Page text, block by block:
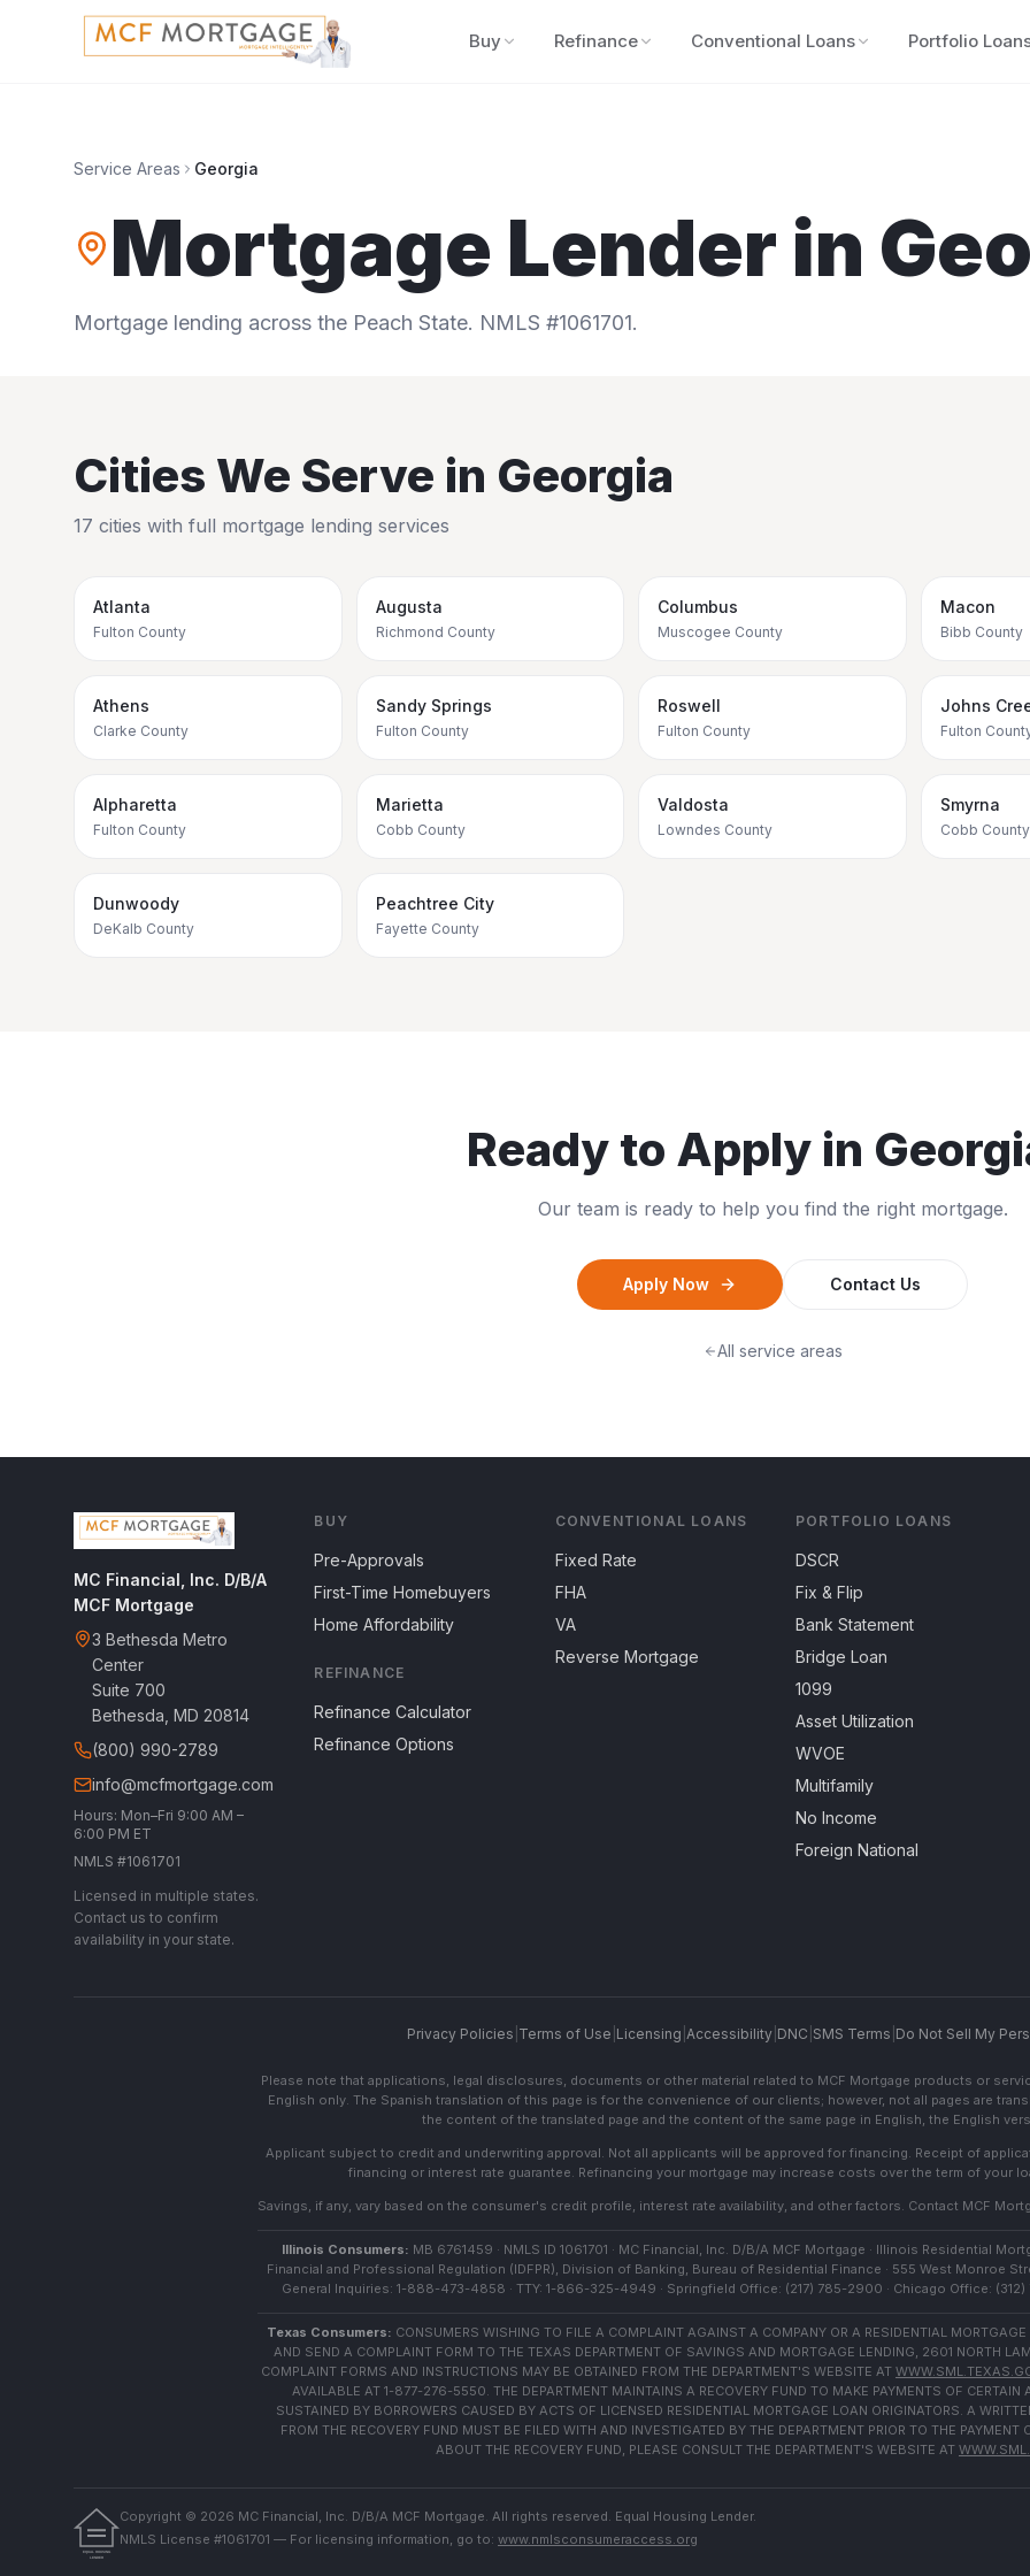
Buy Refinance Conventional Loans Portfolio
Service Areas Georgia
Mortgage Lender in
Mortgage lending across the Peach State. NMLS #1061701.
Cities We Serve in Georgia
17 cities with full mortgage lending services
Atlanta
Fulton County
Augusta
Richmond County
Columbus
Muscogee County
Macon
Bibb County
Athens
Clarke County
Sandy Springs
Fulton County
Roswell
Fulton County
Johns
Fulton
Alpharetta
Fulton County
Marietta
Cobb County
Valdosta
Lowndes County
Smyrna
Cobb County
Dunwoody
DeKalb County
Peachtree City
Fayette County
Ready to Apply in
Our team is ready to help you find the right mortgage.
Apply Now Contact Us
All service areas
MC Financial, Inc. D/B/A
MCF Mortgage
3 Bethesda Metro
Center
Suite 700
Bethesda, MD 20814
(800) 990-2789
info@mcfmortgage.com
Hours: Mon–Fri 9:00 AM –
6:00 PM ET
NMLS #1061701
Licensed in multiple states.
Contact us to confirm
availability in your state.
BUY
Pre-Approvals
First-Time Homebuyers
Home Affordability
REFINANCE
Refinance Calculator
Refinance Options
CONVENTIONAL LOANS
Fixed Rate
FHA
VA
Reverse Mortgage
PORTFOLIO LOANS
DSCR
Fix & Flip
Bank Statement
Bridge Loan
1099
Asset Utilization
WVOE
Multifamily
No Income
Foreign National
Privacy Policies Terms of Use Licensing Accessibility| DNC SMS Terms Do Not Sell My
Please note that applications, legal disclosures, documents or other material related to MCF Mortgage products or
English only. The Spanish translation of this page is for the convenience of our clients; however, not all pages are
the content of the translated page and the content of the same page in English, the English
Applicant subject to credit and underwriting approval. Not all applicants will be approved for financing. Receipt of
financing or interest rate guarantee. Refinancing your mortgage may increase costs over the term of your
Savings, if any, vary based on the consumer's credit profile, interest rate availability, and other factors. Contact MCF
Illinois Consumers: MB 6761459 · NMLS ID 1061701 · MC Financial, Inc. D/B/A MCF Mortgage · Illinois Residential
Financial and Professional Regulation (IDFPR), Division of Banking, Bureau of Residential Finance · 555 West Monroe
General Inquiries: 1-888-473-4858 · TTY: 1-866-325-4949 · Springfield Office: (217) 785-2900 · Chicago Office: (312)
Texas Consumers: CONSUMERS WISHING TO FILE A COMPLAINT AGAINST A COMPANY OR A RESIDENTIAL
AND SEND A COMPLAINT FORM TO THE TEXAS DEPARTMENT OF SAVINGS AND MORTGAGE LENDING, 2601 NORTH
COMPLAINT FORMS AND INSTRUCTIONS MAY BE OBTAINED FROM THE DEPARTMENT'S WEBSITE AT
AVAILABLE AT 1-877-276-5550. THE DEPARTMENT MAINTAINS A RECOVERY FUND TO MAKE PAYMENTS OF CERTAIN
SUSTAINED BY BORROWERS CAUSED BY ACTS OF LICENSED RESIDENTIAL MORTGAGE LOAN ORIGINATORS. A
FROM THE RECOVERY FUND MUST BE FILED WITH AND INVESTIGATED BY THE DEPARTMENT PRIOR TO THE PAYMENT
ABOUT THE RECOVERY FUND, PLEASE CONSULT THE DEPARTMENT'S WEBSITE AT
EQUAL HOUSING
LENDER
Copyright © 2026 MC Financial, Inc. D/B/A MCF Mortgage. All rights reserved. Equal Housing Lender.
NMLS License #1061701 — For licensing information, go to: www.nmlsconsumeraccess.org